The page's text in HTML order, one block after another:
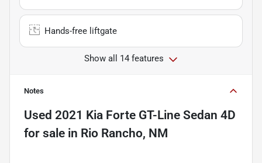
Hands-free liftgate
Show all 14 features
Notes
Used 2021 Kia Forte GT-Line Sedan 4D
for sale in Rio Rancho, NM